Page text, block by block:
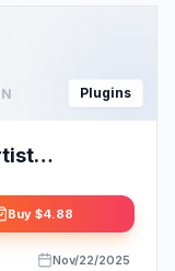
Plugins
Buy $4.88
Nov/22/2025